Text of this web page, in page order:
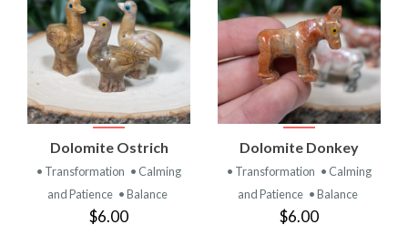
Dolomite Ostrich
• Transformation • Calming
and Patience • Balance
$6.00
Dolomite Donkey
• Transformation • Calming
and Patience • Balance
$6.00